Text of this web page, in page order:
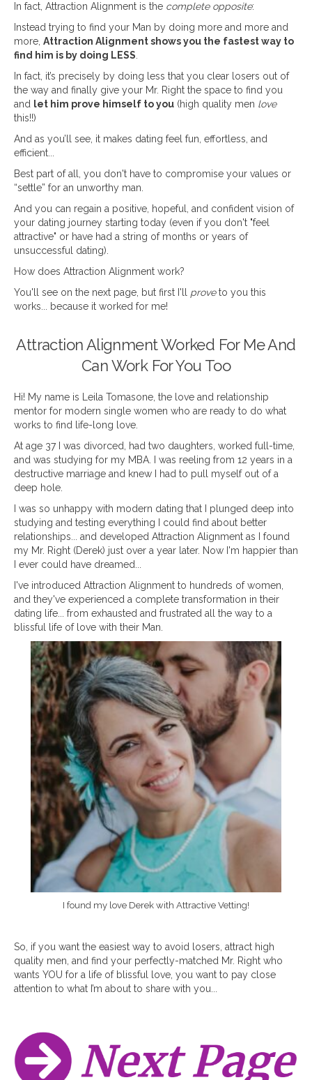
In fact, Attraction Alignment is the complete opposite:
Instead trying to find your Man by doing more and more and
more, Attraction Alignment shows you the fastest way to
find him is by doing LESS
In fact, it’s precisely by doing less that you clear losers out of
the way and finally give your Mr. Right the space to find you
and let him prove himself to you (high quality men love
this!!)
And as you’ll see, it makes dating feel fun, effortless, and
efficient...
Best part of all, you don't have to compromise your values or
“settle” for an unworthy man.
And you can regain a positive, hopeful, and confident vision of
your dating journey starting today (even if you don't "feel
attractive" or have had a string of months or years of
unsuccessful dating).
How does Attraction Alignment work?
You'll see on the next page, but first I'll proveto you this
works... because it worked for me!
Attraction Alignment Worked For Me And
Can Work For You Too
Hi! My name is Leila Tomasone, the love and relationship
mentor for modern single women who are ready to do what
works to find life-long love.
At age 37 I was divorced, had two daughters, worked full-time,
and was studying for my MBA. I was reeling from 12 years in a
destructive marriage and knew I had to pull myself out of a
deep hole.
I was so unhappy with modern dating that I plunged deep into
studying and testing everything I could find about better
relationships... and developed Attraction Alignment as I found
my Mr. Right (Derek) just over a year later. Now I'm happier than
I ever could have dreamed...
I've introduced Attraction Alignment to hundreds of women,
and they've experienced a complete transformation in their
dating life... from exhausted and frustrated all the way to a
blissful life of love with their Man.
I found my love Derek with Attractive Vetting!
So, if you want the easiest way to avoid losers, attract high
quality men, and find your perfectly-matched Mr. Right who
wants YOU for a life of blissful love, you want to pay close
attention to what I’m about to share with you...